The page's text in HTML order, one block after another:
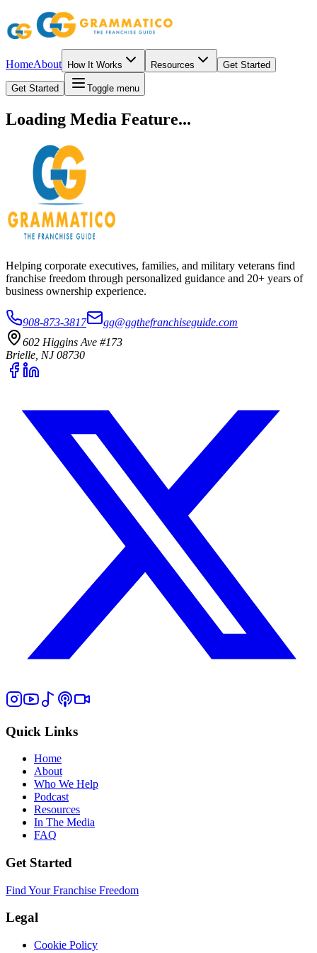
HomeAbout How It Works Resources Get Started
Get Started Toggle menu
Loading Media Feature...
Helping corporate executives, families, and military veterans find
franchise freedom through personalized guidance and 20+ years of
business ownership experience.
908-873-3817
gg@ggthefranchiseguide.com
602 Higgins Ave #173
Brielle, NJ 08730
Quick Links
Home
About
Who We Help
Podcast
Resources
In The Media
FAQ
Get Started
Find Your Franchise Freedom
Legal
Cookie Policy